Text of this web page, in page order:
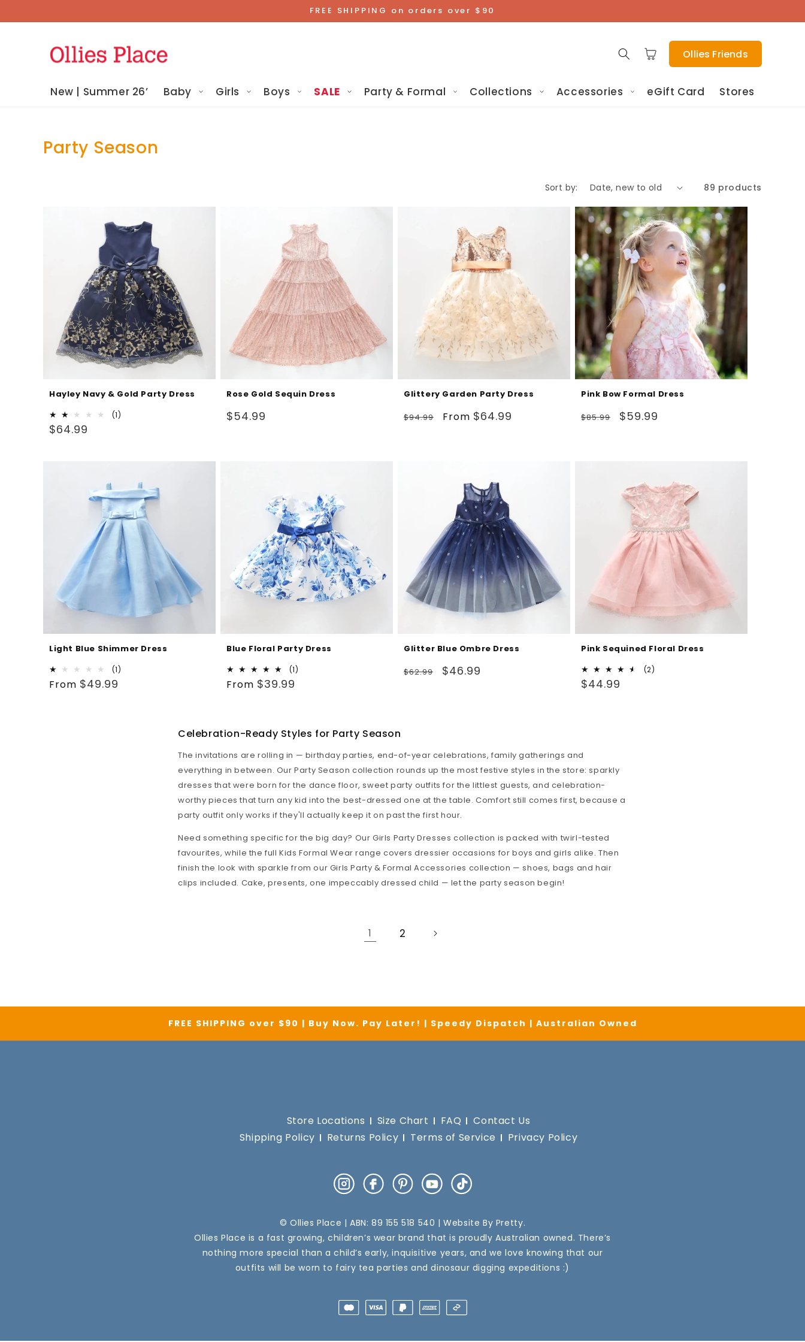
FREE SHIPPING on orders over $90
Cart Ollies Friends
New | Summer 26’ Baby Girls Boys SALE Party & Formal Collections Accessories eGift Card Stores
Party Season
Sort by: 89 products
Hayley Navy & Gold Party Dress
(1)
Regular
$64.99
Rose Gold Sequin Dress
Regular
$54.99
Glittery Garden Party Dress
Regular
$94.99
Sale
From $64.99
Pink Bow Formal Dress
Regular
$85.99
Sale
$59.99
Light Blue Shimmer Dress
(1)
Regular
From $49.99
Blue Floral Party Dress
(1)
Regular
From $39.99
Glitter Blue Ombre Dress
Regular
$62.99
Sale
$46.99
Pink Sequined Floral Dress
(2)
Regular
$44.99
Celebration-Ready Styles for Party Season
The invitations are rolling in — birthday parties, end-of-year celebrations, family gatherings and
everything in between. Our Party Season collection rounds up the most festive styles in the store: sparkly
dresses that were born for the dance floor, sweet party outfits for the littlest guests, and celebration-
worthy pieces that turn any kid into the best-dressed one at the table. Comfort still comes first, because a
party outfit only works if they'll actually keep it on past the first hour.
Need something specific for the big day? OurGirls Party Dresses collection is packed with twirl-tested
favourites, while the fullKids Formal Wear range covers dressier occasions for boys and girls alike. Then
finish the look with sparkle from our Girls Party & Formal Accessories collection — shoes, bags and hair
clips included. Cake, presents, one impeccably dressed child — let the party season begin!
1 2
FREE SHIPPING over $90 | Buy Now. Pay Later! | Speedy Dispatch | Australian Owned
Store Locations Size Chart FAQ
Contact Us
Shipping Policy
Returns Policy Terms of Service Privacy Policy
InstagramFacebookPinterestYouTube
TikTok
© Ollies Place | ABN: 89 155 518 540 | Website By Pretty.
Ollies Place is a fast growing, children’s wear brand that is proudly Australian owned. There’s
nothing more special than a child’s early, inquisitive years, and we love knowing that our
outfits will be worn to fairy tea parties and dinosaur digging expeditions :)